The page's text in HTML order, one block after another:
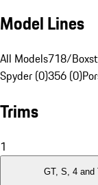
Model Lines
All Models718/
Spyder (0)356 (0)
Trims
1
GT, S, 4 and